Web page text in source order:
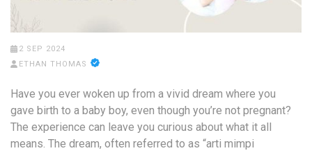
2 SEP 2024
ETHAN THOMAS
Have you ever woken up from a vivid dream where you
gave birth to a baby boy, even though you’re not pregnant?
The experience can leave you curious about what it all
means. The dream, often referred to as “arti mimpi